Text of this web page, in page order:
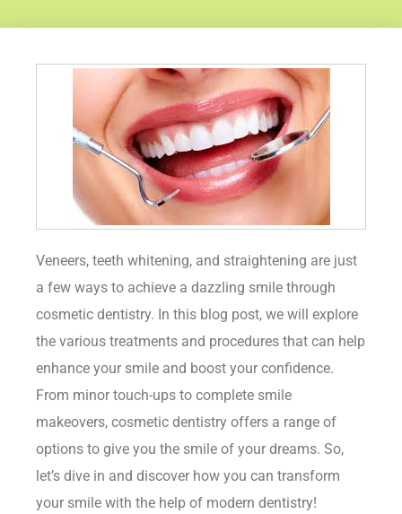
Veneers, teeth whitening, and straightening are just
a few ways to achieve a dazzling smile through
cosmetic dentistry. In this blog post, we will explore
the various treatments and procedures that can help
enhance your smile and boost your confidence.
From minor touch-ups to complete smile
makeovers, cosmetic dentistry offers a range of
options to give you the smile of your dreams. So,
let’s dive in and discover how you can transform
your smile with the help of modern dentistry!